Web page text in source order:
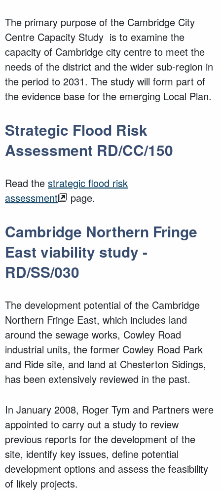
The primary purpose of the Cambridge City
Centre Capacity Study is to examine the
capacity of Cambridge city centre to meet the
needs of the district and the wider sub-region in
the period to 2031. The study will form part of
the evidence base for the emerging Local Plan.
Strategic Flood Risk
Assessment RD/CC/150
Read the strategic flood risk
assessment
page.
Cambridge Northern Fringe
East viability study -
RD/SS/030
The development potential of the Cambridge
Northern Fringe East, which includes land
around the sewage works, Cowley Road
industrial units, the former Cowley Road Park
and Ride site, and land at Chesterton Sidings,
has been extensively reviewed in the past.
In January 2008, Roger Tym and Partners were
appointed to carry out a study to review
previous reports for the development of the
site, identify key issues, define potential
development options and assess the feasibility
of likely projects.